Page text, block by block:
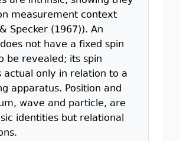
measurement context
Specker (1967)). An
not have a fixed spin
be revealed; its spin
actual only in relation to a
apparatus. Position and
wave and particle, are
identities but relational